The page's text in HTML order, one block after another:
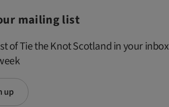
mailing list
of Tie the Knot Scotland in your inbox
up